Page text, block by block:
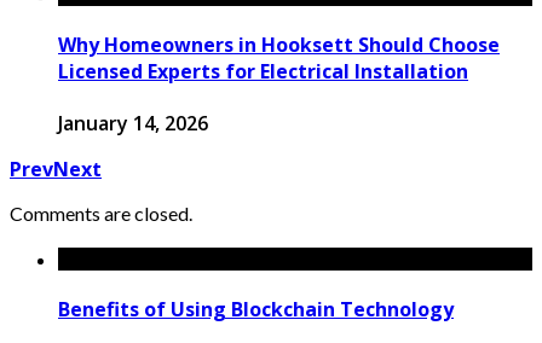
Why Homeowners in Hooksett Should Choose
Licensed Experts for Electrical Installation
January 14, 2026
PrevNext
Comments are closed.
Benefits of Using Blockchain Technology